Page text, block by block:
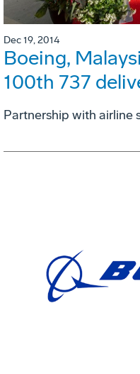
Dec 19, 2014
Boeing,
100th 737
Partnership with airline